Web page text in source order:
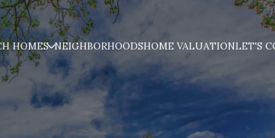
HOMES NEIGHBORHOODSHOME VALUATIONLET'S